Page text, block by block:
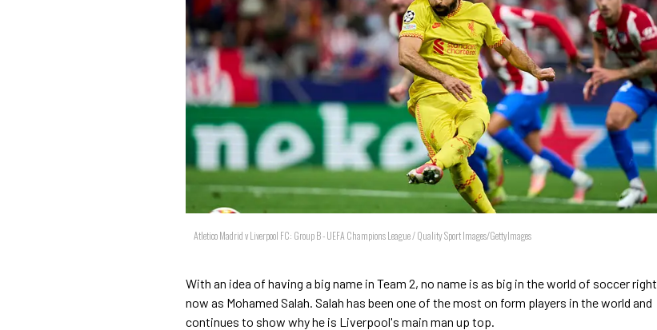
Atletico Madrid v Liverpool FC: Group B - UEFA Champions League / Quality Sport Images/GettyImages
With an idea of having a big name in Team 2, no name is as big in the world of soccer right
now as Mohamed Salah. Salah has been one of the most on form players in the world and
continues to show why he is Liverpool's main man up top.